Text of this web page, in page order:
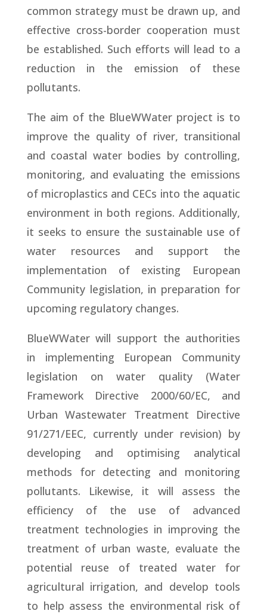
common strategy must be drawn up, and
effective cross-border cooperation must
be established. Such efforts will lead to a
reduction in the emission of these
pollutants.
The aim of the BlueWWater project is to
improve the quality of river, transitional
and coastal water bodies by controlling,
monitoring, and evaluating the emissions
of microplastics and CECs into the aquatic
environment in both regions. Additionally,
it seeks to ensure the sustainable use of
water resources and support the
implementation of existing European
Community legislation, in preparation for
upcoming regulatory changes.
BlueWWater will support the authorities
in implementing European Community
legislation on water quality (Water
Framework Directive 2000/60/EC, and
Urban Wastewater Treatment Directive
91/271/EEC, currently under revision) by
developing and optimising analytical
methods for detecting and monitoring
pollutants. Likewise, it will assess the
efficiency of the use of advanced
treatment technologies in improving the
treatment of urban waste, evaluate the
potential reuse of treated water for
agricultural irrigation, and develop tools
to help assess the environmental risk of